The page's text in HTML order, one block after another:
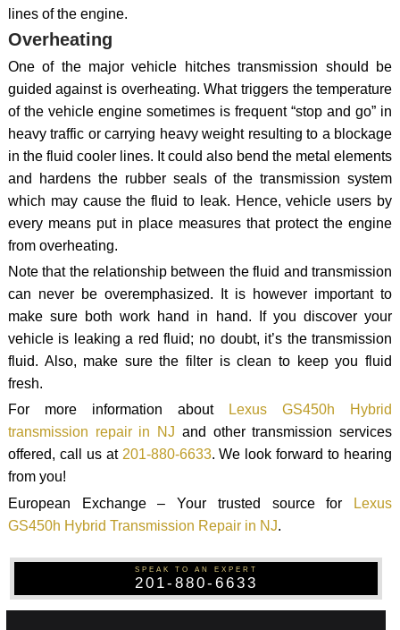
lines of the engine.
Overheating
One of the major vehicle hitches transmission should be
guided against is overheating. What triggers the temperature
of the vehicle engine sometimes is frequent “stop and go” in
heavy traffic or carrying heavy weight resulting to a blockage
in the fluid cooler lines. It could also bend the metal elements
and hardens the rubber seals of the transmission system
which may cause the fluid to leak. Hence, vehicle users by
every means put in place measures that protect the engine
from overheating.
Note that the relationship between the fluid and transmission
can never be overemphasized. It is however important to
make sure both work hand in hand. If you discover your
vehicle is leaking a red fluid; no doubt, it’s the transmission
fluid. Also, make sure the filter is clean to keep you fluid
fresh.
For more information about
Lexus GS450h Hybrid
transmission repair in NJ and other transmission services
offered, call us at 201-880-6633. We look forward to hearing
from you!
European Exchange – Your trusted source for
Lexus
GS450h Hybrid Transmission Repair in NJ.
SPEAK TO AN EXPERT
201-880-6633